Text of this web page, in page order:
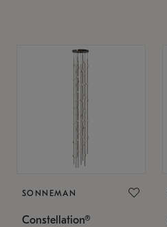
SONNEMAN
Constellation®